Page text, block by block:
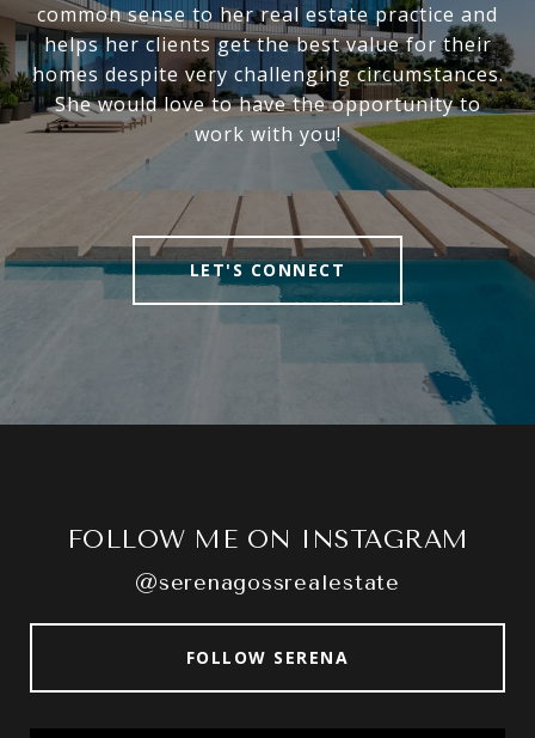
common sense to her real estate practice and
helps her clients get the best value for their
homes despite very challenging circumstances.
She would love to have the opportunity to
work with you!
LET'S CONNECT
FOLLOW ME ON INSTAGRAM
@serenagossrealestate
FOLLOW SERENA